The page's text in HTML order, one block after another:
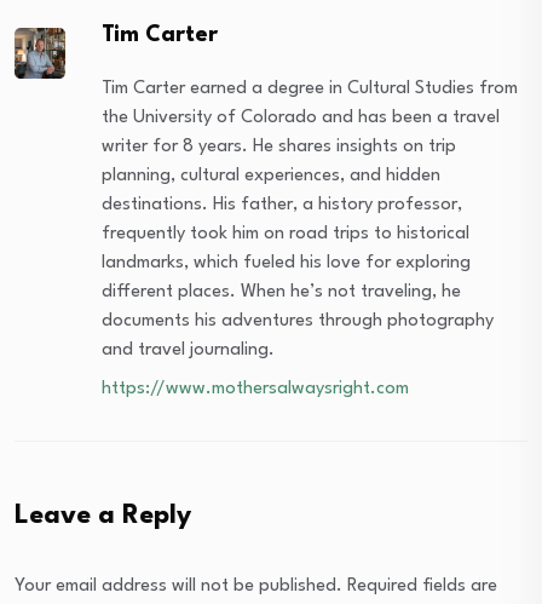
Tim Carter
Tim Carter earned a degree in Cultural Studies from
the University of Colorado and has been a travel
writer for 8 years. He shares insights on trip
planning, cultural experiences, and hidden
destinations. His father, a history professor,
frequently took him on road trips to historical
landmarks, which fueled his love for exploring
different places. When he’s not traveling, he
documents his adventures through photography
and travel journaling.
https://www.mothersalwaysright.com
Leave a Reply
Your email address will not be published. Required fields are